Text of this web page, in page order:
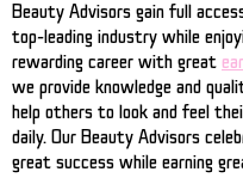
Beauty Advisors gain full
top-leading industry while
rewarding career with great
we provide knowledge and
help others to look and feel
daily. Our Beauty Advisors
great success while earning